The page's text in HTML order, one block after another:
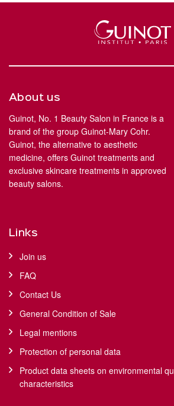
About us
Guinot, No. 1 Beauty Salon in France is a
brand of the group Guinot-Mary Cohr.
Guinot, the alternative to aesthetic
medicine, offers Guinot treatments and
exclusive skincare treatments in approved
beauty salons.
Links
Join us
FAQ
Contact Us
General Condition of Sale
Legal mentions
Protection of personal data
Product data sheets on environmental
characteristics